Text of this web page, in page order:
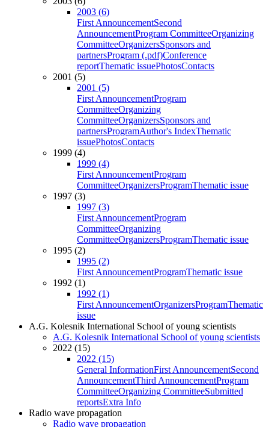
2003 (6)
First AnnouncementSecond
AnnouncementProgram CommitteeOrganizing
CommitteeOrganizersSponsors and
partnersProgram (.pdf)Conference
reportThematic issuePhotosContacts
2001 (5)
2001 (5)
First AnnouncementProgram
CommitteeOrganizing
CommitteeOrganizersSponsors and
partnersProgramAuthor's IndexThematic
issuePhotosContacts
1999 (4)
1999 (4)
First AnnouncementProgram
CommitteeOrganizersProgramThematic issue
1997 (3)
1997 (3)
First AnnouncementProgram
CommitteeOrganizing
CommitteeOrganizersProgramThematic issue
1995 (2)
1995 (2)
First AnnouncementProgramThematic issue
1992 (1)
1992 (1)
First AnnouncementOrganizersProgramThematic
issue
A.G. Kolesnik International School of young scientists
A.G. Kolesnik International School of young scientists
2022 (15)
2022 (15)
General InformationFirst AnnouncementSecond
AnnouncementThird AnnouncementProgram
CommitteeOrganizing CommitteeSubmitted
reportsExtra Info
Radio wave propagation
Radio wave propagation